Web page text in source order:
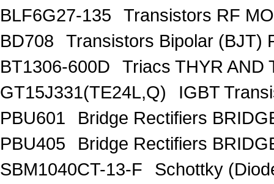
BLF6G27-135
Transistors RF
BD708
Transistors Bipolar (BJT)
BT1306-600D
Triacs THYR AND
GT15J331(TE24L,Q)
IGBT
PBU601
Bridge Rectifiers
PBU405
Bridge Rectifiers
SBM1040CT-13-F
Schottky